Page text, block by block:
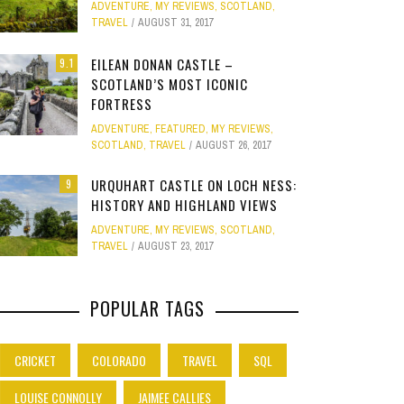
PHOTO GALLERY
JANUARY 1, 2015 0
GOLD COAST FUN: VR BATTLES &
MOVIE WORLD MAGIC
CLEAR SSRS REPORT CACHE
APRIL 28, 2015 0
Site
Weird
Work
ADVENTURE, MY REVIEWS, SCOTLAND,
TRAVEL
AUGUST 31, 2017
9.1
EILEAN DONAN CASTLE –
SCOTLAND’S MOST ICONIC
FORTRESS
ADVENTURE, FEATURED, MY REVIEWS,
SCOTLAND, TRAVEL AUGUST 26, 2017
9
URQUHART CASTLE ON LOCH NESS:
HISTORY AND HIGHLAND VIEWS
ADVENTURE, MY REVIEWS, SCOTLAND,
TRAVEL
AUGUST 23, 2017
POPULAR TAGS
CRICKET COLORADO TRAVEL
SQL
LOUISE CONNOLLY
JAIMEE CALLIES